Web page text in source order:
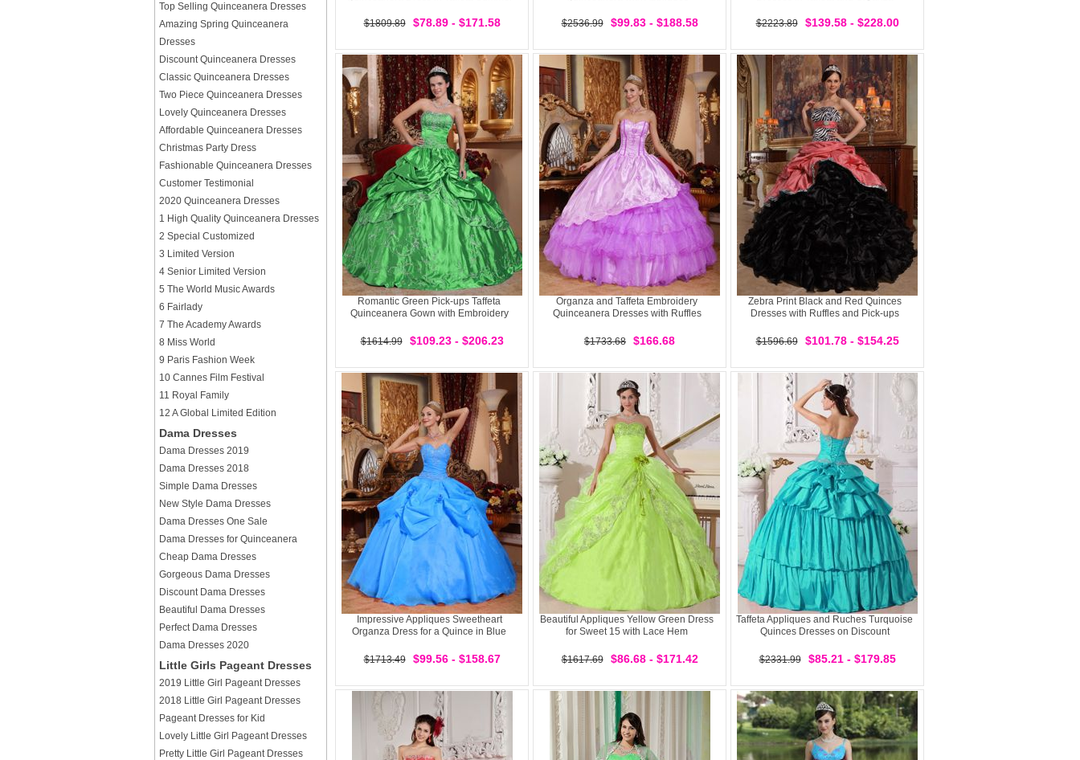
Top Selling Quinceanera Dresses
Amazing Spring Quinceanera
Dresses
Discount Quinceanera Dresses
Classic Quinceanera Dresses
Two Piece Quinceanera Dresses
Lovely Quinceanera Dresses
Affordable Quinceanera Dresses
Christmas Party Dress
Fashionable Quinceanera Dresses
Customer Testimonial
2020 Quinceanera Dresses
1 High Quality Quinceanera Dresses
2 Special Customized
3 Limited Version
4 Senior Limited Version
5 The World Music Awards
6 Fairlady
7 The Academy Awards
8 Miss World
9 Paris Fashion Week
10 Cannes Film Festival
11 Royal Family
12 A Global Limited Edition
Dama Dresses
Dama Dresses 2019
Dama Dresses 2018
Simple Dama Dresses
New Style Dama Dresses
Dama Dresses One Sale
Dama Dresses for Quinceanera
Cheap Dama Dresses
Gorgeous Dama Dresses
Discount Dama Dresses
Beautiful Dama Dresses
Perfect Dama Dresses
Dama Dresses 2020
Little Girls Pageant Dresses
2019 Little Girl Pageant Dresses
2018 Little Girl Pageant Dresses
Pageant Dresses for Kid
Lovely Little Girl Pageant Dresses
Pretty Little Girl Pageant Dresses
$1809.89 $78.89 - $171.58 $2536.99 $99.83 - $188.58 $2223.89 $139.58 - $228.00
Romantic Green Pick-ups Taffeta
Quinceanera Gown with Embroidery
$1614.99 $109.23 - $206.23
Organza and Taffeta Embroidery
Quinceanera Dresses with Ruffles
$1733.68 $166.68
Zebra Print Black and Red Quinces
Dresses with Ruffles and Pick-ups
$1596.69 $101.78 - $154.25
Impressive Appliques Sweetheart
Organza Dress for a Quince in Blue
$1713.49 $99.56 - $158.67
Beautiful Appliques Yellow Green Dress
for Sweet 15 with Lace Hem
$1617.69 $86.68 - $171.42
Taffeta Appliques and Ruches Turquoise
Quinces Dresses on Discount
$2331.99 $85.21 - $179.85